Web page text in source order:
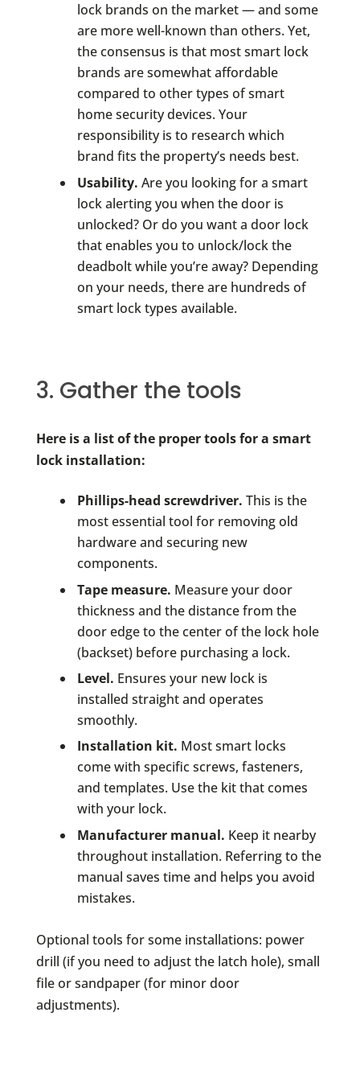
lock brands on the market — and some
are more well-known than others. Yet,
the consensus is that most smart lock
brands are somewhat affordable
compared to other types of smart
home security devices. Your
responsibility is to research which
brand fits the property’s needs best.
Usability. Are you looking for a smart
lock alerting you when the door is
unlocked? Or do you want a door lock
that enables you to unlock/lock the
deadbolt while you’re away? Depending
on your needs, there are hundreds of
smart lock types available.
3. Gather the tools
Here is a list of the proper tools for a smart
lock installation:
Phillips-head screwdriver. This is the
most essential tool for removing old
hardware and securing new
components.
Tape measure. Measure your door
thickness and the distance from the
door edge to the center of the lock hole
(backset) before purchasing a lock.
Level. Ensures your new lock is
installed straight and operates
smoothly.
Installation kit. Most smart locks
come with specific screws, fasteners,
and templates. Use the kit that comes
with your lock.
Manufacturer manual. Keep it nearby
throughout installation. Referring to the
manual saves time and helps you avoid
mistakes.
Optional tools for some installations: power
drill (if you need to adjust the latch hole), small
file or sandpaper (for minor door
adjustments).